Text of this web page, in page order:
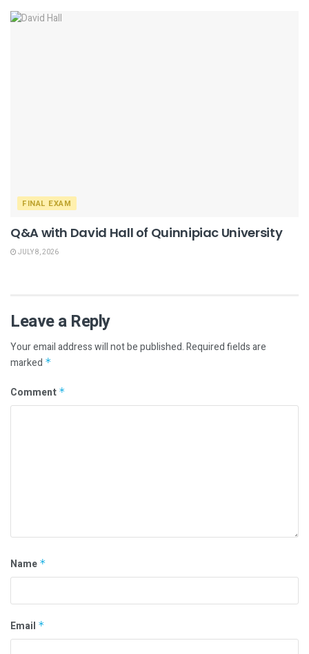
FINAL EXAM
Q&A with David Hall of Quinnipiac University
JULY 8, 2026
Leave a Reply
Your email address will not be published.Required fields are
marked *
Comment *
Name *
Email *